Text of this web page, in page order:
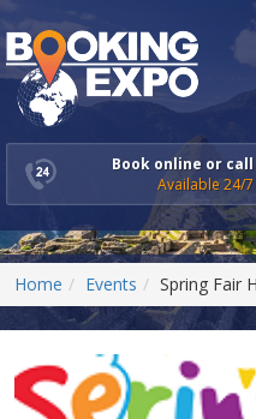
Book online or call
Available 24/7
Home Events Spring Fair